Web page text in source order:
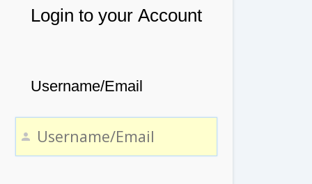
Login to your Account
Username/Email